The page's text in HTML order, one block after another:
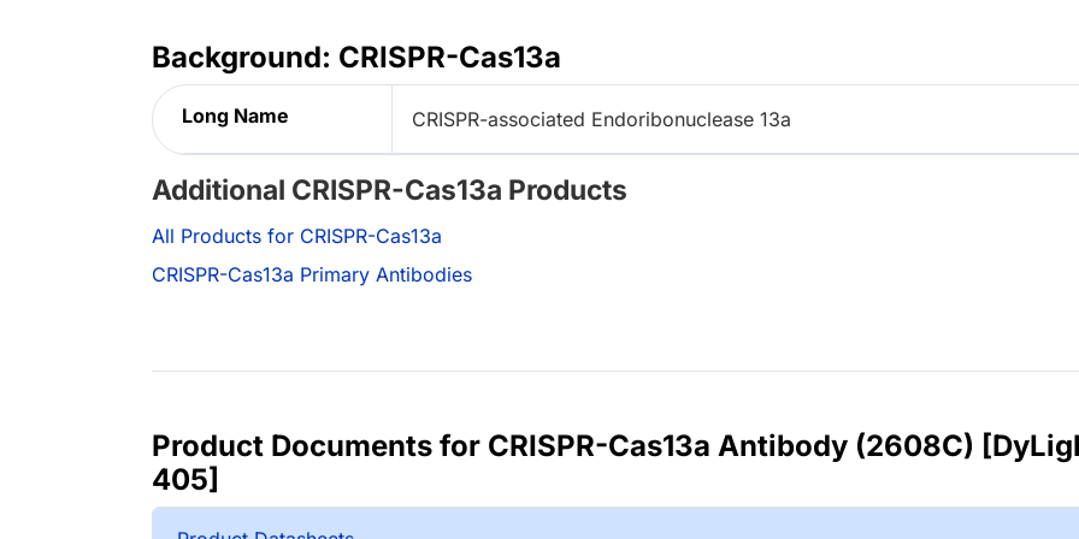
Background: CRISPR-Cas13a
Long Name CRISPR-associated Endoribonuclease 13a
Additional CRISPR-Cas13a Products
All Products for CRISPR-Cas13a
CRISPR-Cas13a Primary Antibodies
Product Documents for CRISPR-Cas13a Antibody (2608C)
405]